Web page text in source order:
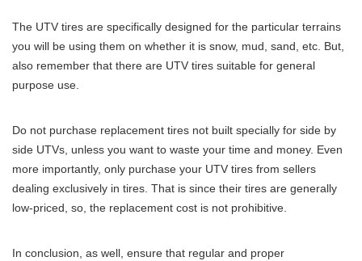
The UTV tires are specifically designed for the particular terrains
you will be using them on whether it is snow, mud, sand, etc. But,
also remember that there are UTV tires suitable for general
purpose use.
Do not purchase replacement tires not built specially for side by
side UTVs, unless you want to waste your time and money. Even
more importantly, only purchase your UTV tires from sellers
dealing exclusively in tires. That is since their tires are generally
low-priced, so, the replacement cost is not prohibitive.
In conclusion, as well, ensure that regular and proper